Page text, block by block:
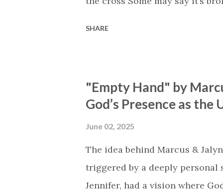
His empty tomb Some may
Breath of God, come breathe
that died will live again Oh the
the end Eternity is waiting To
miracle Jesus You are my
SHARE
"Empty Hand" by
God’s Presence as
June 02, 2025
The idea behind Marcus &
triggered by a deeply
Jennifer, had a vision where